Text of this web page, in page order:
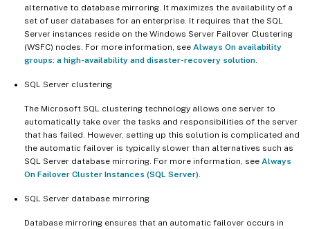
alternative to database mirroring. It maximizes the availability of a
set of user databases for an enterprise. It requires that the SQL
Server instances reside on the Windows Server Failover Clustering
(WSFC) nodes. For more information, see Always On availability
groups: a high-availability and disaster-recovery solution
SQL Server clustering
The Microsoft SQL clustering technology allows one server to
automatically take over the tasks and responsibilities of the server
that has failed. However, setting up this solution is complicated and
the automatic failover is typically slower than alternatives such as
SQL Server database mirroring. For more information, see Always
On Failover Cluster Instances (SQL Server)
SQL Server database mirroring
Database mirroring ensures that an automatic failover occurs in